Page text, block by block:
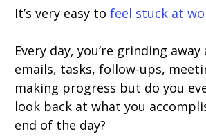
It’s very easy to feel stuck at
Every day, you’re grinding
emails, tasks, follow-ups,
making progress but do you
look back at what you
end of the day?